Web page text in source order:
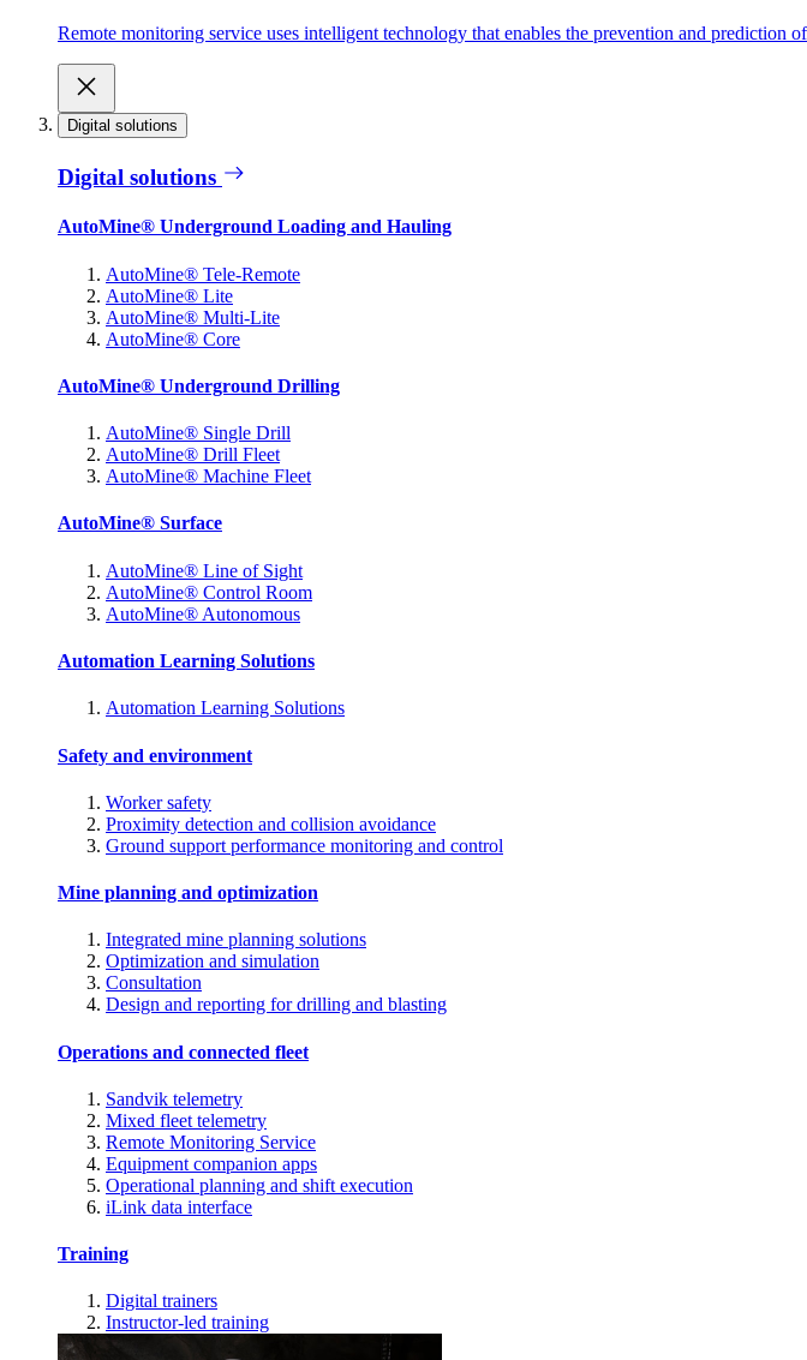
Remote monitoring service uses intelligent technology that enables the prevention and prediction
Digital solutions
Digital solutions
AutoMine® Underground Loading and Hauling
AutoMine® Tele-Remote
AutoMine® Lite
AutoMine® Multi-Lite
AutoMine® Core
AutoMine® Underground Drilling
AutoMine® Single Drill
AutoMine® Drill Fleet
AutoMine® Machine Fleet
AutoMine® Surface
AutoMine® Line of Sight
AutoMine® Control Room
AutoMine® Autonomous
Automation Learning Solutions
Automation Learning Solutions
Safety and environment
Worker safety
Proximity detection and collision avoidance
Ground support performance monitoring and control
Mine planning and optimization
Integrated mine planning solutions
Optimization and simulation
Consultation
Design and reporting for drilling and blasting
Operations and connected fleet
Sandvik telemetry
Mixed fleet telemetry
Remote Monitoring Service
Equipment companion apps
Operational planning and shift execution
iLink data interface
Training
Digital trainers
Instructor-led training